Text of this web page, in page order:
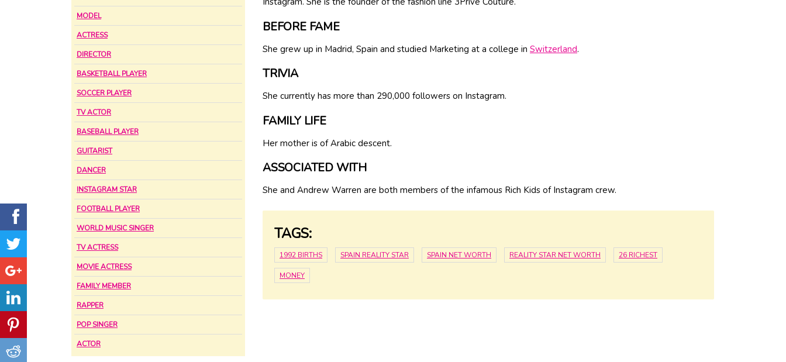
MODEL
ACTRESS
DIRECTOR
BASKETBALL PLAYER
SOCCER PLAYER
TV ACTOR
BASEBALL PLAYER
GUITARIST
DANCER
INSTAGRAM STAR
FOOTBALL PLAYER
WORLD MUSIC SINGER
TV ACTRESS
MOVIE ACTRESS
FAMILY MEMBER
RAPPER
POP SINGER
ACTOR
BEFORE FAME
She grew up in Madrid, Spain and studied Marketing at a college in Switzerland.
TRIVIA
She currently has more than 290,000 followers on Instagram.
FAMILY LIFE
Her mother is of Arabic descent.
ASSOCIATED WITH
She and Andrew Warren are both members of the infamous Rich Kids of Instagram crew.
TAGS:
1992 BIRTHS SPAIN REALITY STAR SPAIN NET WORTH REALITY STAR NET WORTH 26 RICHEST
MONEY